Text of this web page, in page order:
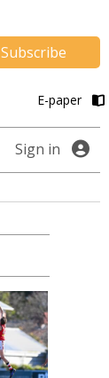
Subscribe
E-paper
Sign in